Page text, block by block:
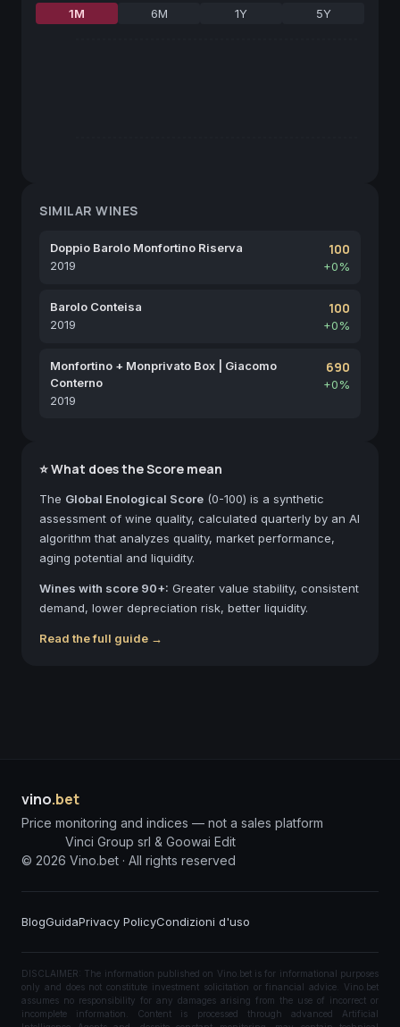
1M 6M 1Y 5Y
SIMILAR WINES
Doppio Barolo Monfortino Riserva
2019
100
+0%
Barolo Conteisa
2019
100
+0%
Monfortino + Monprivato Box | Giacomo
Conterno
2019
690
+0%
⭐ What does the Score mean
The Global Enological Score (0-100) is a synthetic
assessment of wine quality, calculated quarterly by an AI
algorithm that analyzes quality, market performance,
aging potential and liquidity.
Wines with score 90+: Greater value stability, consistent
demand, lower depreciation risk, better liquidity.
Read the full guide →
vino.bet
Price monitoring and indices — not a sales platform
Vinci Group srl & Goowai Edit
© 2026 Vino.bet · All rights reserved
BlogGuidaPrivacy PolicyCondizioni d'uso
DISCLAIMER: The information published on Vino.bet is for informational purposes
only and does not constitute investment solicitation or financial advice. Vino.bet
assumes no responsibility for any damages arising from the use of incorrect or
incomplete information. Content is processed through advanced Artificial